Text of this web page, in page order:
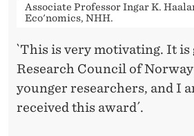
Associate Professor Ingar K.
Eco'nomics, NHH.
`This is very motivating. It is
Research Council of
younger researchers, and I
received this award´.